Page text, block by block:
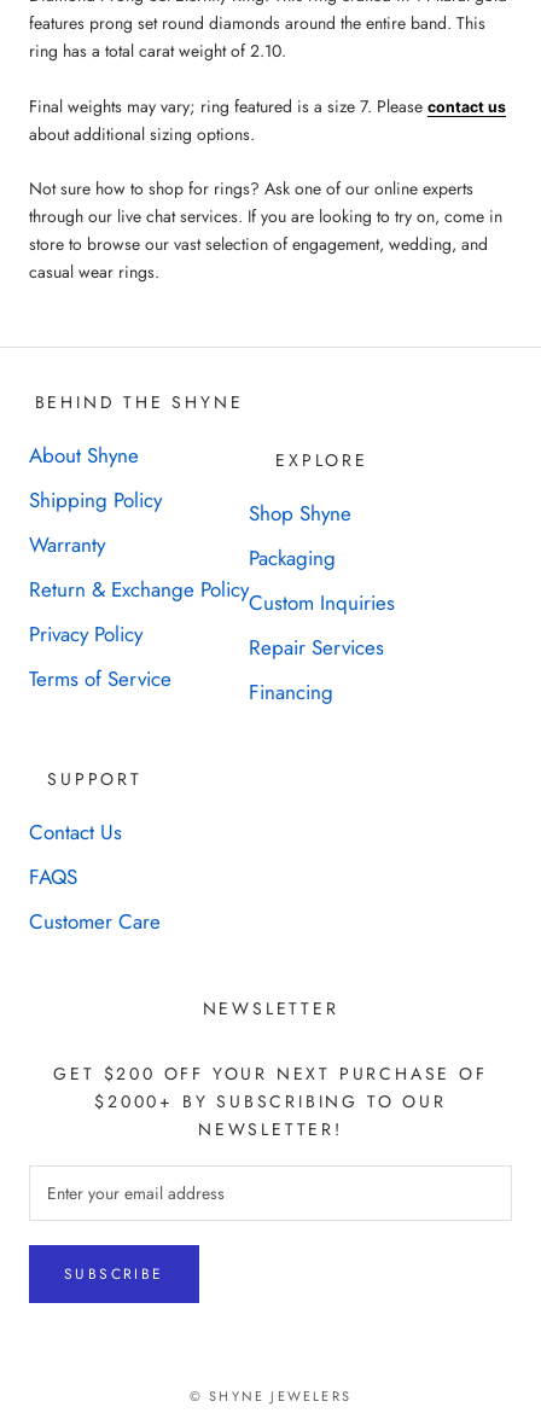
features prong set round diamonds around the entire band. This
ring has a total carat weight of 2.10.
Final weights may vary; ring featured is a size 7. Please contact us
about additional sizing options.
Not sure how to shop for rings? Ask one of our online experts
through our live chat services. If you are looking to try on, come in
store to browse our vast selection of engagement, wedding, and
casual wear rings.
BEHIND THE SHYNE
About Shyne
Shipping Policy
Warranty
Return & Exchange Policy
Privacy Policy
Terms of Service
EXPLORE
Shop Shyne
Packaging
Custom Inquiries
Repair Services
Financing
SUPPORT
Contact Us
FAQS
Customer Care
NEWSLETTER
GET $200 OFF YOUR NEXT PURCHASE OF
$2000+ BY SUBSCRIBING TO OUR
NEWSLETTER!
SUBSCRIBE
© SHYNE JEWELERS